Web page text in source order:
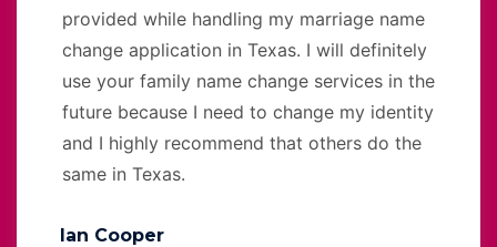
provided while handling my marriage name
change application in Texas. I will definitely
use your family name change services in the
future because I need to change my identity
and I highly recommend that others do the
same in Texas.
Ian Cooper